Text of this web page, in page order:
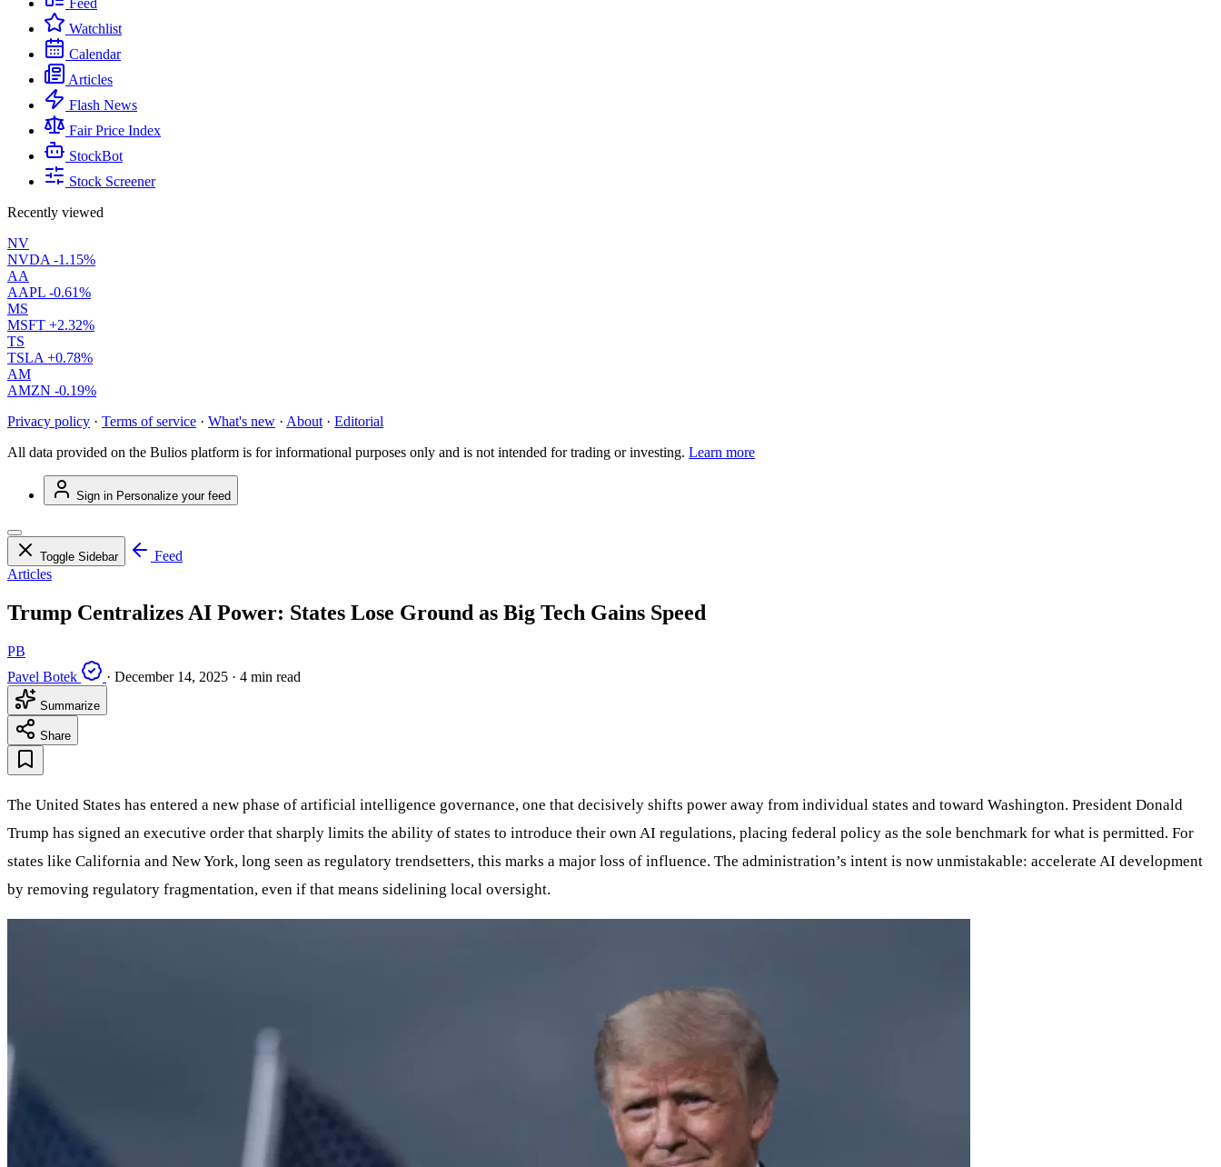
Feed
Watchlist
Calendar
Articles
Flash News
Fair Price Index
StockBot
Stock Screener
Recently viewed
NV
NVDA -1.15%
AA
AAPL -0.61%
MS
MSFT +2.32%
TS
TSLA +0.78%
AM
AMZN -0.19%
Privacy policy · Terms of service · What's new · About · Editorial
All data provided on the Bulios platform is for informational purposes only and is not intended for trading or investing. Learn more
Sign in Personalize your feed
Toggle Sidebar
Feed
Articles
Trump Centralizes AI Power: States Lose Ground as Big Tech Gains Speed
PB
Pavel Botek
· December 14, 2025 · 4 min read
Summarize
Share
The United States has entered a new phase of artificial intelligence governance, one that decisively shifts power away from individual states and toward Washington. President Donald
Trump has signed an executive order that sharply limits the ability of states to introduce their own AI regulations, placing federal policy as the sole benchmark for what is permitted. For
states like California and New York, long seen as regulatory trendsetters, this marks a major loss of influence. The administration’s intent is now unmistakable: accelerate AI development
by removing regulatory fragmentation, even if that means sidelining local oversight.